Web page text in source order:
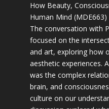
How Beauty,
Human Mind (MDE663)
The conversation with
focused on the
and art, exploring how
aesthetic experiences.
was the complex
brain, and
culture on our